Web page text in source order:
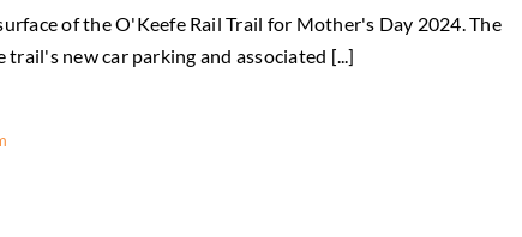
of the O'Keefe Rail Trail for Mother's Day 2024. The
new car parking and associated [...]